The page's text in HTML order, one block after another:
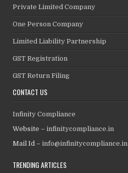
Private Limited Company
One Person Company
Limited Liability Partnership
GST Registration
GST Return Filing
CONTACT US
Infinity Compliance
Website –infinitycompliance.in
Mail Id –info@infinitycompliance.in
TRENDING ARTICLES